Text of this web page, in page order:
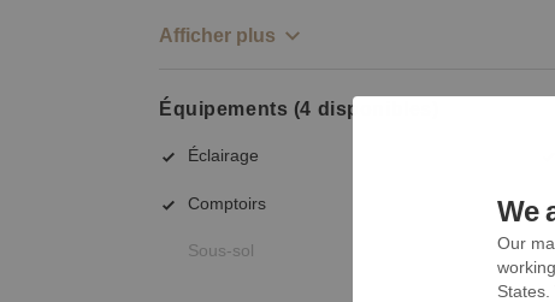
Afficher plus
Équipements (4 disponibles)
Éclairage
Comptoirs
Sous-sol
We
Our